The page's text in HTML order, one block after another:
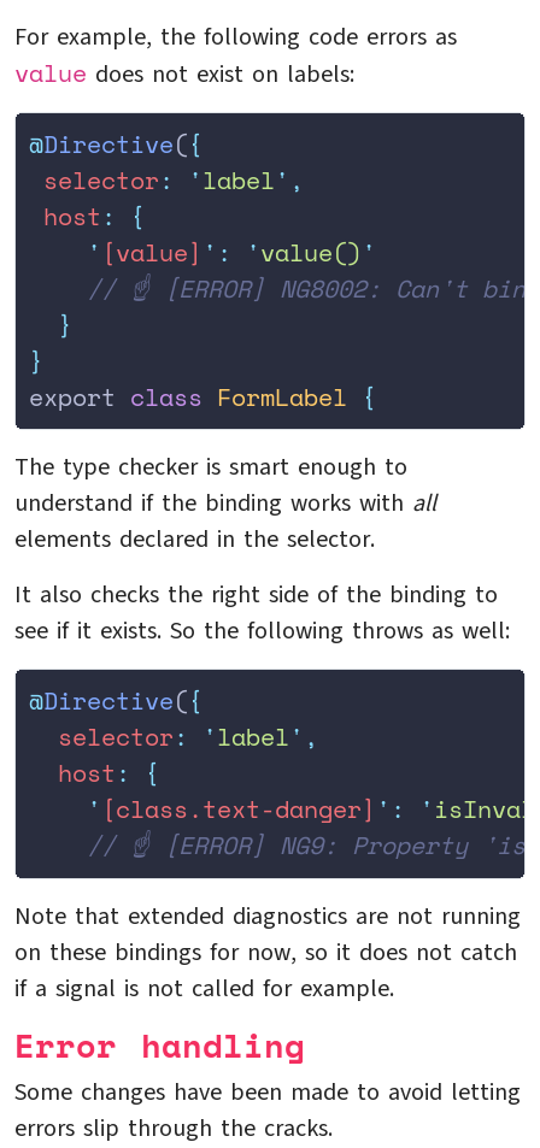
For example, the following code errors as
value does not exist on labels:
@Directive({
selector: 'label' ,
host :
{
    '
[value] ' : 'value() '
// ☝️ [ERROR] NG8002: Can't
  }
}
export class FormLabel {
The type checker is smart enough to
understand if the binding works with all
elements declared in the selector.
It also checks the right side of the binding to
see if it exists. So the following throws as well:
@Directive({
  selector
: 'label' ,
  host
:
{
    '
[class.text-danger] ' : '
// ☝️ [ERROR] NG9: Property
Note that extended diagnostics are not running
on these bindings for now, so it does not catch
if a signal is not called for example.
Error handling
Some changes have been made to avoid letting
errors slip through the cracks.